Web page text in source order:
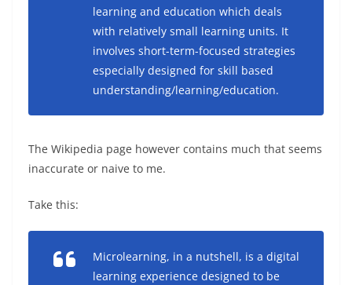
learning and education which deals
with relatively small learning units. It
involves short-term-focused strategies
especially designed for skill based
understanding/learning/education.
The Wikipedia page however contains much that seems
inaccurate or naive to me.
Take this:
Microlearning, in a nutshell, is a digital
learning experience designed to be